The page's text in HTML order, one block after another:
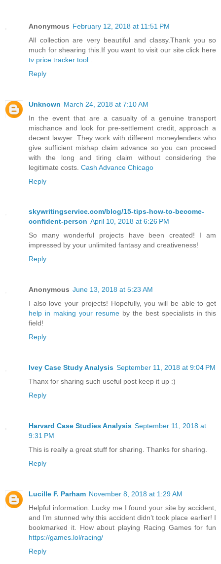
Anonymous February 12, 2018 at 11:51 PM
All collection are very beautiful and classy.Thank you so
much for shearing this.If you want to visit our site click here
tv price tracker tool
Reply
Unknown March 24, 2018 at 7:10 AM
In the event that are a casualty of a genuine transport
mischance and look for pre-settlement credit, approach a
decent lawyer. They work with different moneylenders who
give sufficient mishap claim advance so you can proceed
with the long and tiring claim without considering the
legitimate costs. Cash Advance Chicago
Reply
skywritingservice.com/blog/15-tips-how-to-become-
confident-person April 10, 2018 at 6:26 PM
So many wonderful projects have been created! I am
impressed by your unlimited fantasy and creativeness!
Reply
Anonymous June 13, 2018 at 5:23 AM
I also love your projects! Hopefully, you will be able to get
help in making your resume by the best specialists in this
field!
Reply
Ivey Case Study Analysis September 11, 2018 at 9:04 PM
Thanx for sharing such useful post keep it up :)
Reply
Harvard Case Studies Analysis September 11, 2018 at
9:31 PM
This is really a great stuff for sharing. Thanks for sharing.
Reply
Lucille F. Parham November 8, 2018 at 1:29 AM
Helpful information. Lucky me I found your site by accident,
and I’m stunned why this accident didn’t took place earlier! I
bookmarked it. How about playing Racing Games for fun
https://games.lol/racing/
Reply